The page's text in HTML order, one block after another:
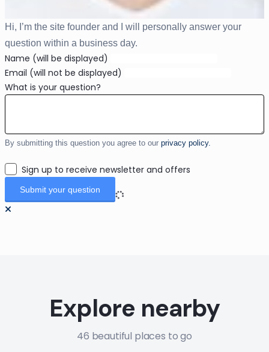
Hi, I’m the site founder and I will personally answer your
question within a business day.
Name (will be displayed)
Email (will not be displayed)
What is your question?
By submitting this question you agree to our privacy policy.
Sign up to receive newsletter and offers
Explore nearby
46 beautiful places to go